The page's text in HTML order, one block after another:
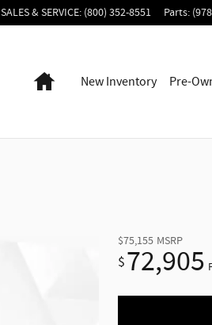
SALES & SERVICE: (800) 352-8551 Parts:
HomeNew Inventory Pre-
$75,155 MSRP
$72,905